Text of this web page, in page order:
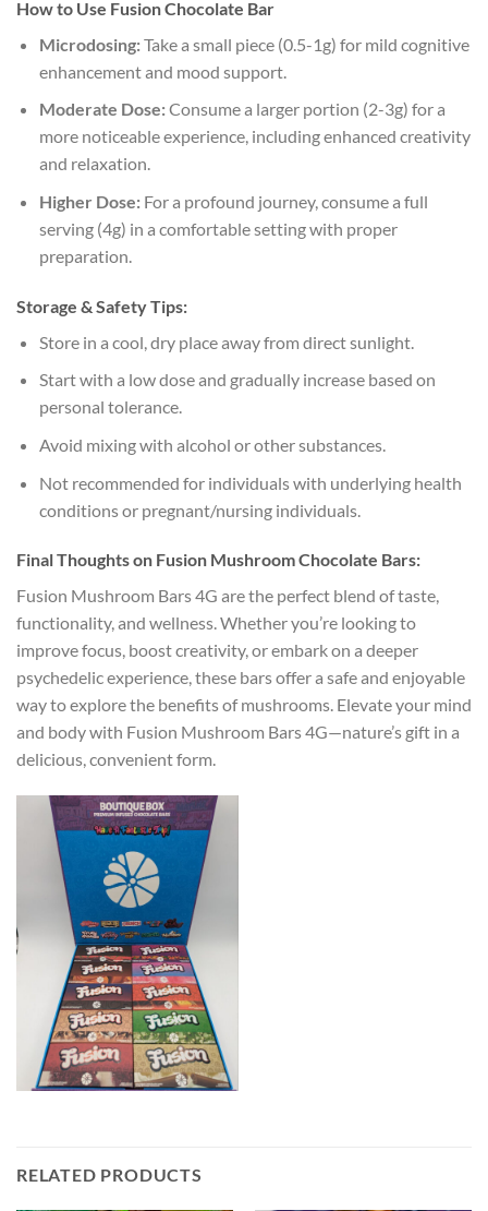
How to Use Fusion Chocolate Bar
Microdosing:Take a small piece (0.5-1g) for mild cognitive
enhancement and mood support.
Moderate Dose:Consume a larger portion (2-3g) for a
more noticeable experience, including enhanced creativity
and relaxation.
Higher Dose:For a profound journey, consume a full
serving (4g) in a comfortable setting with proper
preparation.
Storage & Safety Tips:
Store in a cool, dry place away from direct sunlight.
Start with a low dose and gradually increase based on
personal tolerance.
Avoid mixing with alcohol or other substances.
Not recommended for individuals with underlying health
conditions or pregnant/nursing individuals.
Final Thoughts on Fusion Mushroom Chocolate Bars:
Fusion Mushroom Bars 4G are the perfect blend of taste,
functionality, and wellness. Whether you’re looking to
improve focus, boost creativity, or embark on a deeper
psychedelic experience, these bars offer a safe and enjoyable
way to explore the benefits of mushrooms. Elevate your mind
and body with Fusion Mushroom Bars 4G—nature’s gift in a
delicious, convenient form.
RELATED PRODUCTS